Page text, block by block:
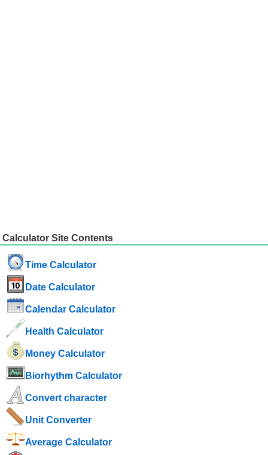
Calculator Site Contents
Time Calculator
Date Calculator
Calendar Calculator
Health Calculator
Money Calculator
Biorhythm Calculator
Convert character
Unit Converter
Average Calculator